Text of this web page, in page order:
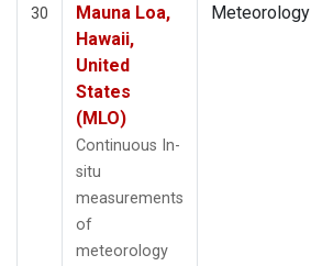
30
Mauna Loa,
Hawaii,
United
States
(MLO)
Continuous In-
situ
measurements
of
meteorology
Meteorology